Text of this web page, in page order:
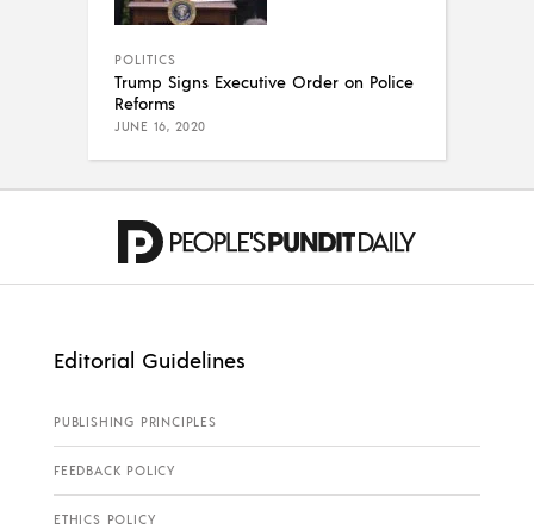
POLITICS
Trump Signs Executive Order on Police
Reforms
JUNE 16, 2020
Editorial Guidelines
PUBLISHING PRINCIPLES
FEEDBACK POLICY
ETHICS POLICY